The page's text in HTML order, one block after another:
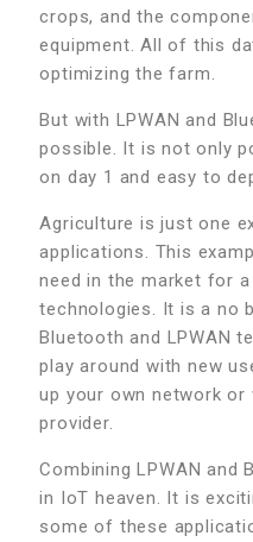
crops, and the
equipment. All of this
optimizing the farm.
But with LPWAN and
possible. It is not only
on day 1 and easy to
Agriculture is just one
applications. This
need in the market for
technologies. It is a no
Bluetooth and LPWAN
play around with new
up your own network or
provider.
Combining LPWAN and
in IoT heaven. It is
some of these